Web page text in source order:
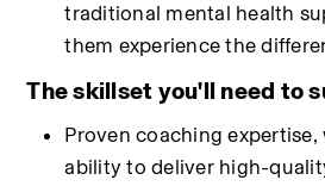
traditional mental health
them experience the
The skillset you'll need to
Proven coaching
ability to deliver high-